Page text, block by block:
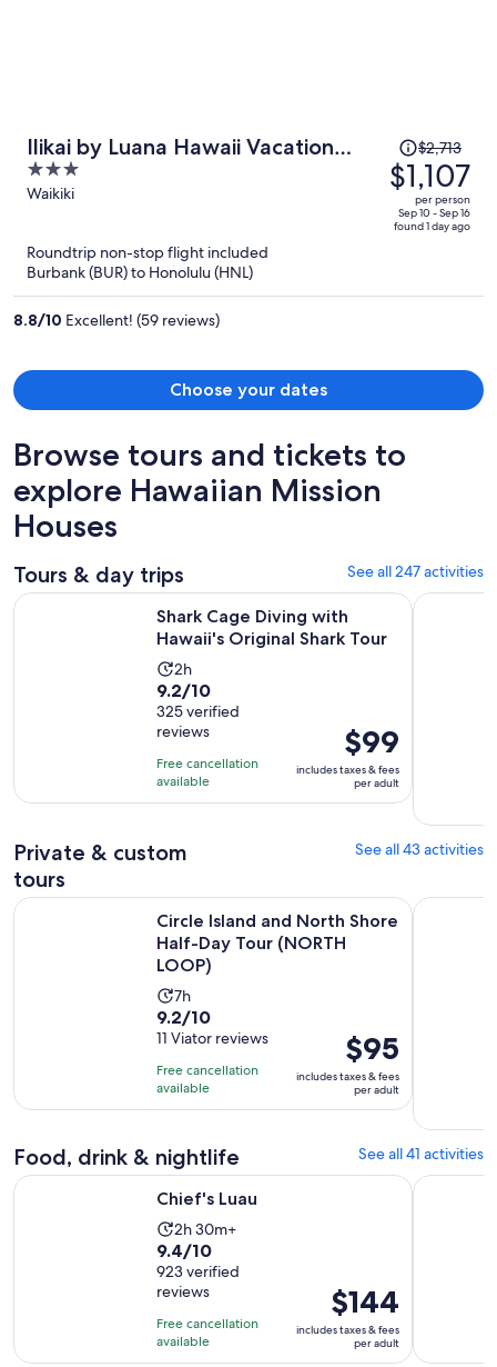
Ilikai by Luana Hawaii Vacation
Rentals
3
out
Waikiki
Price
was
$2,713,
price
is
$2,713
$1,107
per person
Sep 10 - Sep 16
found 1 day ago
Roundtrip non-stop flight included
Burbank (BUR) to Honolulu (HNL)
8.8/10 Excellent! (59 reviews)
Choose your dates
Browse tours and tickets to
explore Hawaiian Mission
Houses
Tours & day trips See all 247 activities
Shark Cage Diving with
Hawaii's Original Shark Tour
Activity
duration
is
2
hours
2h
9.2
out
of
10
with
325
9.2/10
325 verified
reviews
Free cancellation
available
Price
is
$99
per
$99
includes taxes & fees
per adult
Shark Cage Diving with Hawaii's Original Shark TourFull-Day
Private & custom
tours
See all 43 activities
Circle Island and North Shore
Half-Day Tour (NORTH
LOOP)
Activity
duration
is
7
hours
7h
9.2
out
of
10
with
reviews
9.2/10
11 Viator reviews
Free cancellation
available
Price
is
$95
per
$95
includes taxes & fees
per adult
Circle Island and North Shore Half-Day Tour (NORTH LOOP)
Honolulu:
Food, drink & nightlife See all 41 activities
Chief's Luau
Activity
duration
is
2
hours
and
2h 30m+
9.4
out
of
10
with
9.4/10
923 verified
reviews
Free cancellation
available
Price
is
$144
$144
includes taxes & fees
per adult
Chief's Luau